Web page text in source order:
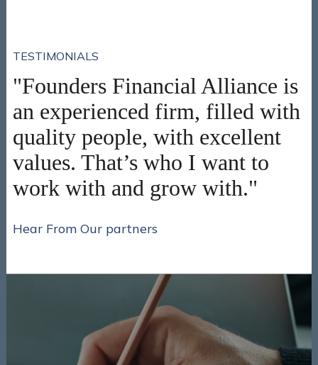
TESTIMONIALS
"Founders Financial Alliance is
an experienced firm, filled with
quality people, with excellent
values. That’s who I want to
work with and grow with."
Hear From Our partners